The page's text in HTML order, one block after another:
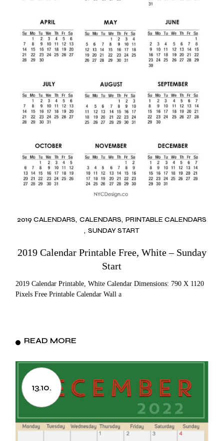
2019 CALENDARS CALENDARS PRINTABLE CALENDARS
SUNDAY START
2019 Calendar Printable Free, White – Sunday
Start
2019 Calendar Printable, White Calendar Dimensions: 790 X 1120
Pixels Free Printable Calendar Wall a
READ MORE
13.10.